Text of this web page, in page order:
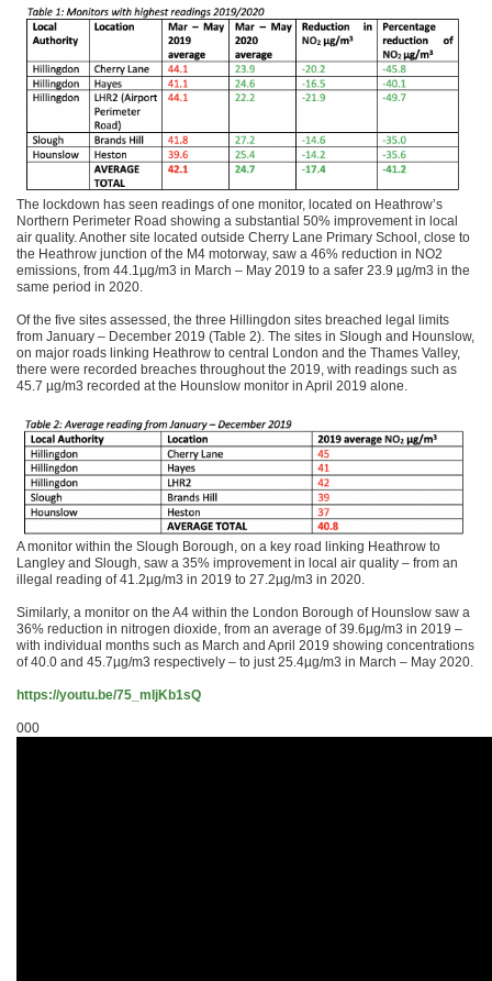
The lockdown has seen readings of one monitor, located on Heathrow’s
Northern Perimeter Road showing a substantial 50% improvement in local
air quality. Another site located outside Cherry Lane Primary School, close to
the Heathrow junction of the M4 motorway, saw a 46% reduction in NO2
emissions, from 44.1µg/m3 in March – May 2019 to a safer 23.9 µg/m3 in the
same period in 2020.
Of the five sites assessed, the three Hillingdon sites breached legal limits
from January – December 2019 (Table 2). The sites in Slough and Hounslow,
on major roads linking Heathrow to central London and the Thames Valley,
there were recorded breaches throughout the 2019, with readings such as
45.7 µg/m3 recorded at the Hounslow monitor in April 2019 alone.
A monitor within the Slough Borough, on a key road linking Heathrow to
Langley and Slough, saw a 35% improvement in local air quality – from an
illegal reading of 41.2µg/m3 in 2019 to 27.2µg/m3 in 2020.
Similarly, a monitor on the A4 within the London Borough of Hounslow saw a
36% reduction in nitrogen dioxide, from an average of 39.6µg/m3 in 2019 –
with individual months such as March and April 2019 showing concentrations
of 40.0 and 45.7µg/m3 respectively – to just 25.4µg/m3 in March – May 2020.
https://youtu.be/75_mIjKb1sQ
000